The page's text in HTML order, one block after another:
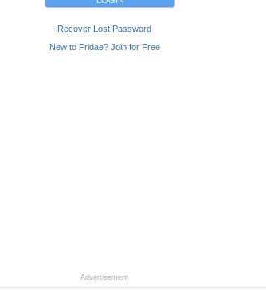
Recover Lost Password
New to Fridae? Join for Free
Advertisement